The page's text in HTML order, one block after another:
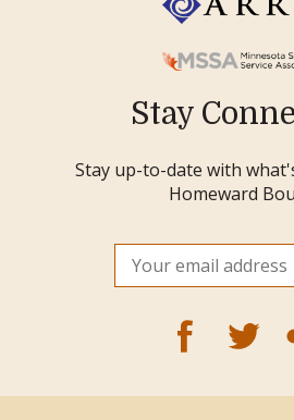
Stay
Stay up-to-date with
Homeward